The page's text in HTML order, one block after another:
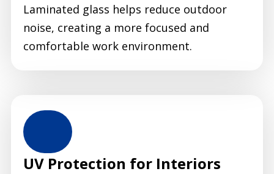
Laminated glass helps reduce outdoor
noise, creating a more focused and
comfortable work environment.
UV Protection for Interiors